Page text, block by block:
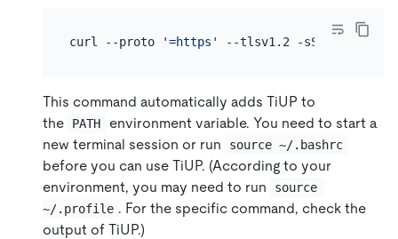
curl --proto '=https'
This command automatically adds TiUP to
the
PATH
environment variable. You need to start a
new terminal session or run
source ~/.bashrc
before you can use TiUP. (According to your
environment, you may need to run
source
~/.profile . For the specific command, check the
output of TiUP.)